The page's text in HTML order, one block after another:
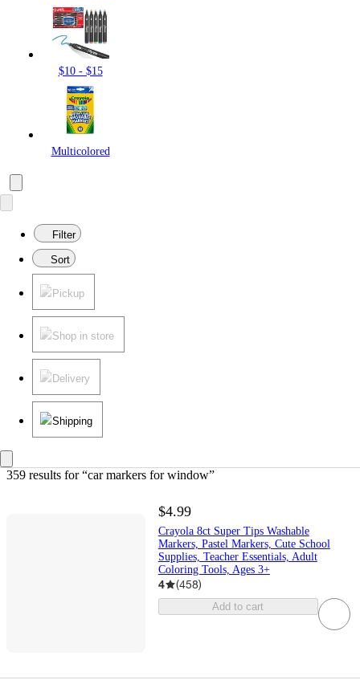
$10 - $15
Multicolored
Filter
Sort
Pickup
Shop in store
Delivery
Shipping
359 results for “car markers for window”
$4.99
Crayola 8ct Super Tips Washable
Markers, Pastel Markers, Cute School
Supplies, Teacher Essentials, Adult
Coloring Tools, Ages 3+
4 (458)
Add to cart